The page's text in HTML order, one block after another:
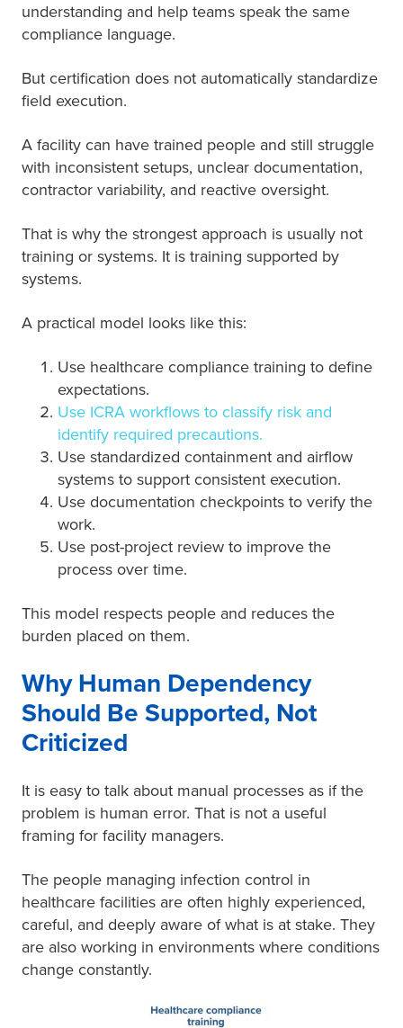
understanding and help teams speak the same
compliance language.
But certification does not automatically standardize
field execution.
A facility can have trained people and still struggle
with inconsistent setups, unclear documentation,
contractor variability, and reactive oversight.
That is why the strongest approach is usually not
training or systems. It is training supported by
systems.
A practical model looks like this:
Use healthcare compliance training to define
expectations.
Use ICRA workflows to classify risk and
identify required precautions.
Use standardized containment and airflow
systems to support consistent execution.
Use documentation checkpoints to verify the
work.
Use post-project review to improve the
process over time.
This model respects people and reduces the
burden placed on them.
Why Human Dependency
Should Be Supported, Not
Criticized
It is easy to talk about manual processes as if the
problem is human error. That is not a useful
framing for facility managers.
The people managing infection control in
healthcare facilities are often highly experienced,
careful, and deeply aware of what is at stake. They
are also working in environments where conditions
change constantly.